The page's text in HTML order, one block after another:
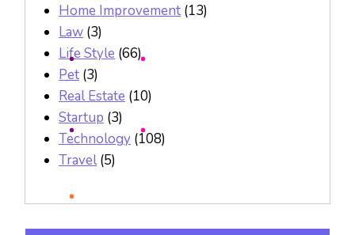
Home Improvement (13)
Law (3)
Life Style (66)
Pet (3)
Real Estate (10)
Startup (3)
Technology (108)
Travel(5)